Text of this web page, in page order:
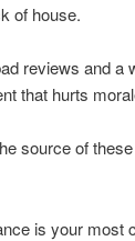
of house.
reviews and
that hurts
source of
is your